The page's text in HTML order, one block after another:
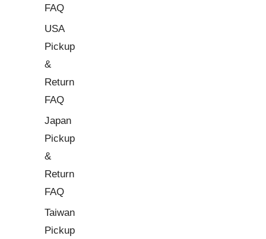
FAQ
USA
Pickup
&
Return
FAQ
Japan
Pickup
&
Return
FAQ
Taiwan
Pickup